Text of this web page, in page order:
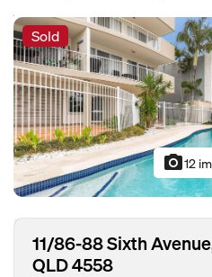
Sold
photo_camera12
11/86-88 Sixth
QLD 4558